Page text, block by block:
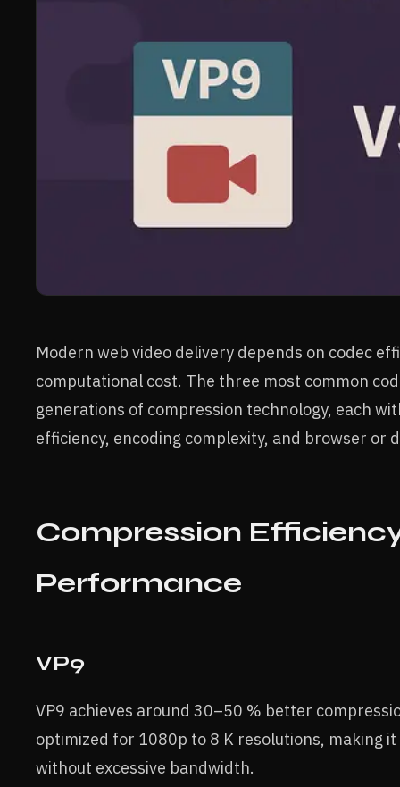
Modern web video delivery depends on codec
computational cost. The three most common
generations of compression technology, each
efficiency, encoding complexity, and browser or
Compression
Performance
VP9
VP9 achieves around 30–50 % better
optimized for 1080p to 8 K resolutions, making
without excessive bandwidth.